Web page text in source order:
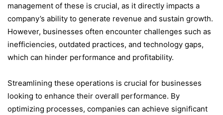
management of these is crucial, as it directly impacts a
company’s ability to generate revenue and sustain growth.
However, businesses often encounter challenges such as
inefficiencies, outdated practices, and technology gaps,
which can hinder performance and profitability.
Streamlining these operations is crucial for businesses
looking to enhance their overall performance. By
optimizing processes, companies can achieve significant